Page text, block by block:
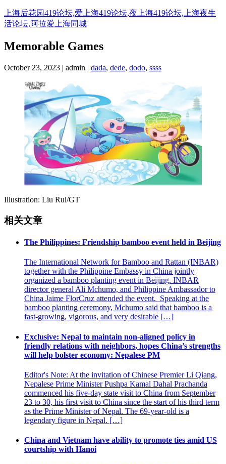
Skip
to
content
上海后花园419论坛,爱上海419论坛,夜上海419论坛,上海夜生
活论坛,阿拉爱上海同城
Memorable Games
October 23, 2023 | admin | dada, dede, dodo, ssss
Illustration: Liu Rui/GT
相关文章
The Philippines: Friendship bamboo event held in Beijing
The International Network for Bamboo and Rattan (INBAR)
together with the Philippine Embassy in China jointly
organized a bamboo planting event in Beijing. INBAR
director general Ali Mchumo, and Philippine Ambassador to
China Jaime FlorCruz attended the event. Speaking at the
bamboo planting ceremony, Mchumo said that bamboo is a
fast-growing, vigorous, and very desirable […]
Exclusive: Nepal to maintain non-aligned policy in
friendly relations with neighbors, hopes China’s strengths
will help bolster economy: Nepalese PM
Editor's Note: At the invitation of Chinese Premier Li Qiang,
Nepalese Prime Minister Pushpa Kamal Dahal Prachanda
commenced his five-day state visit to China from September
23 to 30, his first visit to China since the start of his third term
as the Prime Minister of Nepal. The 69-year-old is a
legendary figure in Nepal. […]
China and Vietnam have ability to promote ties amid US
courtship with Hanoi